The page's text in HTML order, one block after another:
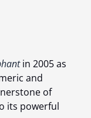
in 2005 as
and
of
its powerful